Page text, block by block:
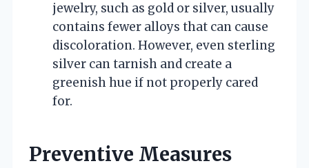
jewelry, such as gold or silver, usually
contains fewer alloys that can cause
discoloration. However, even sterling
silver can tarnish and create a
greenish hue if not properly cared
for.
Preventive Measures